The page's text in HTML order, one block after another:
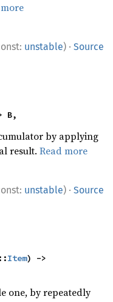
unstable) · Source
B,
by applying
result.Read more
unstable) · Source
Item) ->
one, by repeatedly